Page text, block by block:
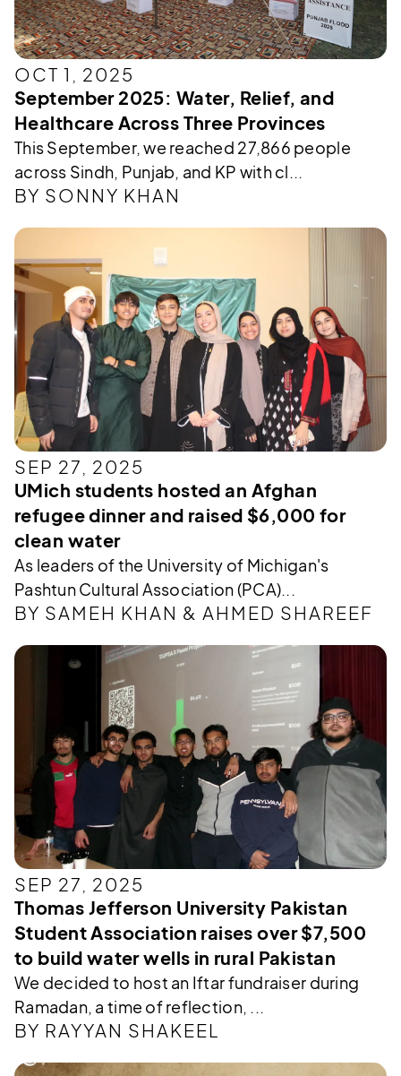
OCT 1, 2025
September 2025: Water, Relief, and
Healthcare Across Three Provinces
This September, we reached 27,866 people
across Sindh, Punjab, and KP with cl...
BY SONNY KHAN
SEP 27, 2025
UMich students hosted an Afghan
refugee dinner and raised $6,000 for
clean water
As leaders of the University of Michigan's
Pashtun Cultural Association (PCA)...
BY SAMEH KHAN & AHMED SHAREEF
SEP 27, 2025
Thomas Jefferson University Pakistan
Student Association raises over $7,500
to build water wells in rural Pakistan
We decided to host an Iftar fundraiser during
Ramadan, a time of reflection, ...
BY RAYYAN SHAKEEL